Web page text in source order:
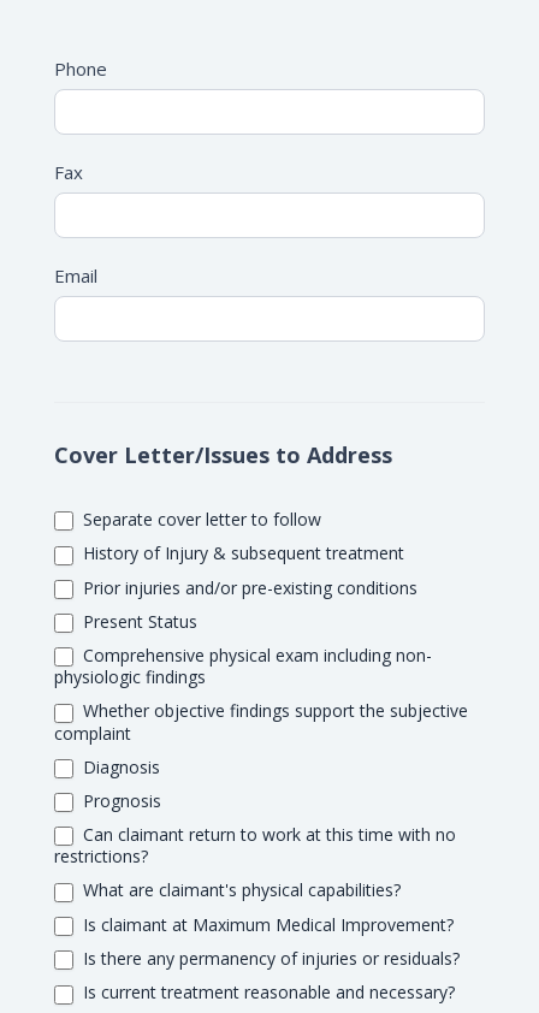
Phone
Fax
Email
Cover Letter/Issues to Address
Separate cover letter to follow
History of Injury & subsequent treatment
Prior injuries and/or pre-existing conditions
Present Status
Comprehensive physical exam including non-
physiologic findings
Whether objective findings support the subjective
complaint
Diagnosis
Prognosis
Can claimant return to work at this time with no
restrictions?
What are claimant's physical capabilities?
Is claimant at Maximum Medical Improvement?
Is there any permanency of injuries or residuals?
Is current treatment reasonable and necessary?